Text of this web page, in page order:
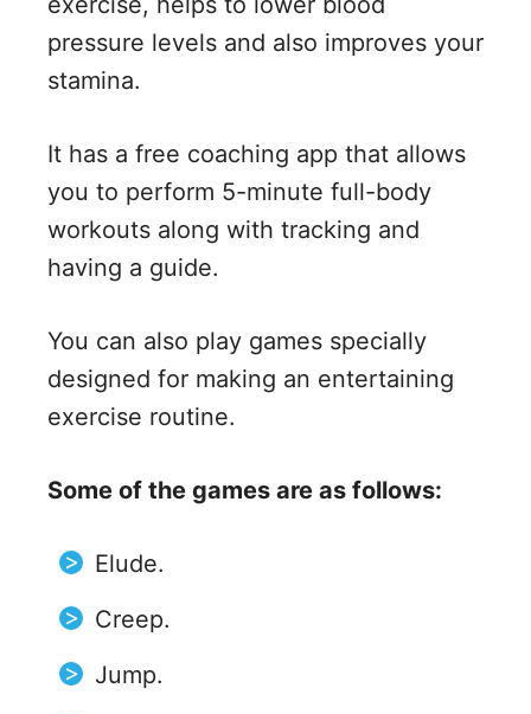
pressure levels and also improves your
stamina.
It has a free coaching app that allows
you to perform 5-minute full-body
workouts along with tracking and
having a guide.
You can also play games specially
designed for making an entertaining
exercise routine.
Some of the games are as follows:
Elude.
Creep.
Jump.